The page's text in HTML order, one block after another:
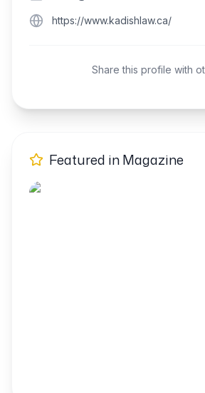
https://www.kadishlaw.ca/
Share this profile with
Featured in Magazine